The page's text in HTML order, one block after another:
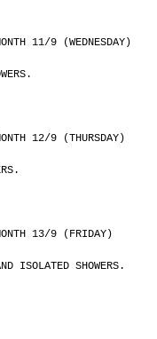
MONTH 11/9 (WEDNESDAY)
MONTH 12/9 (THURSDAY)
MONTH 13/9 (FRIDAY)
ISOLATED SHOWERS.